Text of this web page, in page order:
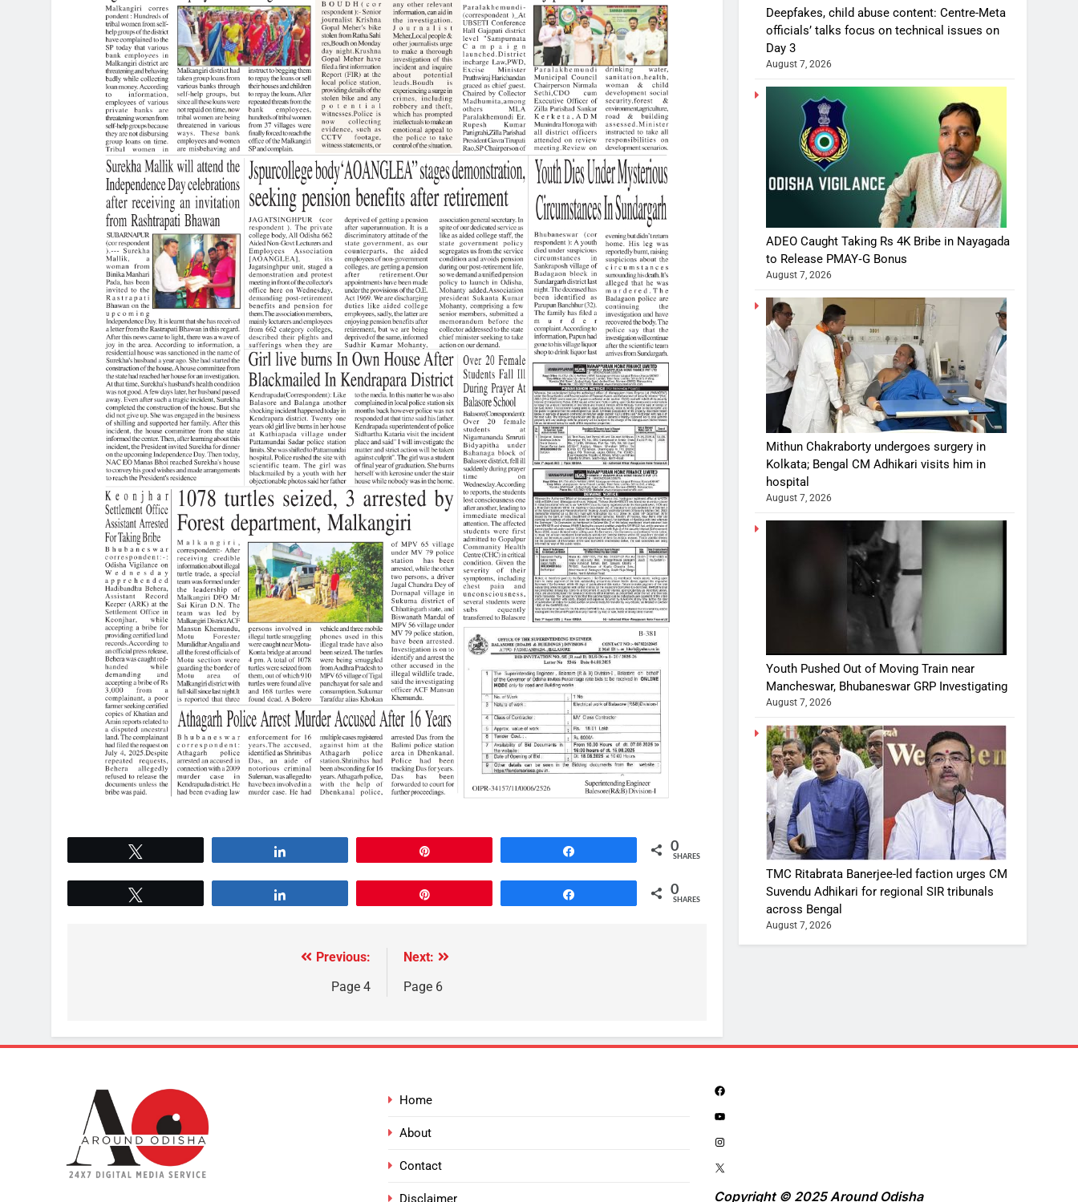
0
SHARES
0
SHARES
Previous:
Page 4
Next:
Page 6
Deepfakes, child abuse content: Centre-Meta
officials’ talks focus on technical issues on
Day 3
August 7, 2026
ADEO Caught Taking Rs 4K Bribe in Nayagada
to Release PMAY‑G Bonus
August 7, 2026
Mithun Chakraborty undergoes surgery in
Kolkata; Bengal CM Adhikari visits him in
hospital
August 7, 2026
Youth Pushed Out of Moving Train near
Mancheswar, Bhubaneswar GRP Investigating
August 7, 2026
TMC Ritabrata Banerjee-led faction urges CM
Suvendu Adhikari for regional SIR tribunals
across Bengal
August 7, 2026
Home
About
Contact
Disclaimer Copyright © 2025 Around Odisha